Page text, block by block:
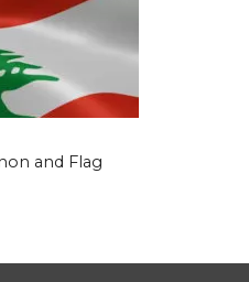
and Flag